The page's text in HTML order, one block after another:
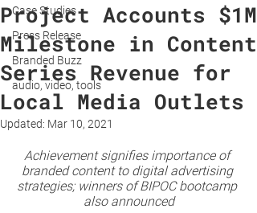
Case Studies
Press Release
Branded Buzz
audio, video, tools
Project Accounts $1M
Milestone in Content
Series Revenue for
Local Media Outlets
Updated: Mar 10, 2021
Achievement signifies importance of
branded content to digital advertising
strategies; winners of BIPOC bootcamp
also announced